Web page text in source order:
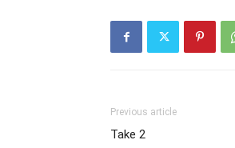
Previous article
Take 2